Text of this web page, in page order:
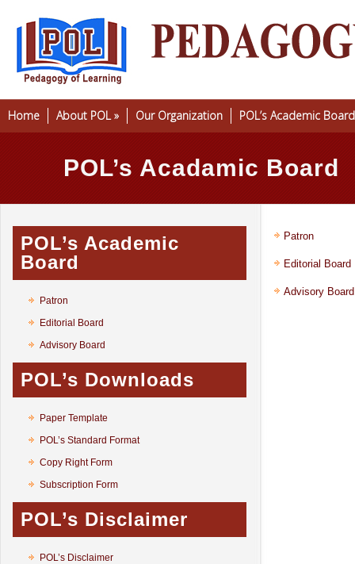
Home About POL » Our Organization POL’s Academic Board
POL’s Acadamic Board
POL’s Academic
Board
Patron
Editorial Board
Advisory Board
POL’s Downloads
Paper Template
POL’s Standard Format
Copy Right Form
Subscription Form
POL’s Disclaimer
POL’s Disclaimer
Patron
Editorial Board
Advisory Board